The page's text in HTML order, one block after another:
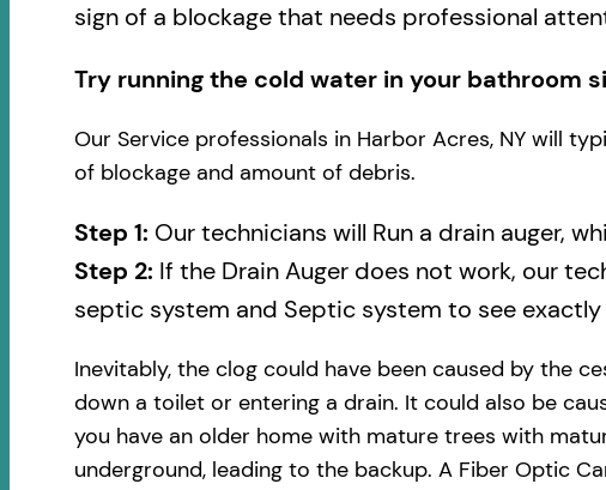
sign of a blockage that needs professional
Try running the cold water in your bathroom
Our Service professionals in Harbor Acres, NY will
of blockage and amount of debris.
Step 1: Our technicians will Run a drain auger,
Step 2: If the Drain Auger does not work, our
septic system and Septic system to see
Inevitably, the clog could have been caused by the
down a toilet or entering a drain. It could also be
you have an older home with mature trees with
underground, leading to the backup. A Fiber Optic